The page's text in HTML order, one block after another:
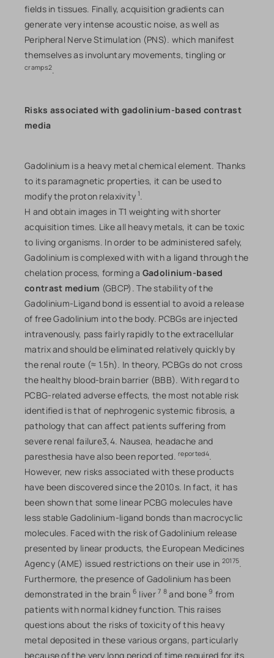
fields in tissues. Finally, acquisition gradients can
generate very intense acoustic noise, as well as
Peripheral Nerve Stimulation (PNS). which manifest
themselves as involuntary movements, tingling or
cramps2
Risks associated with gadolinium-based contrast
media
Gadolinium is a heavy metal chemical element. Thanks
to its paramagnetic properties, it can be used to
modify the proton relaxivity 1
H and obtain images in T1 weighting with shorter
acquisition times. Like all heavy metals, it can be toxic
to living organisms. In order to be administered safely,
Gadolinium is complexed with with a ligand through the
chelation process, forming a Gadolinium-based
contrast medium (GBCP). The stability of the
Gadolinium-Ligand bond is essential to avoid a release
of free Gadolinium into the body. PCBGs are injected
intravenously, pass fairly rapidly to the extracellular
matrix and should be eliminated relatively quickly by
the renal route (≈ 1.5h). In theory, PCBGs do not cross
the healthy blood-brain barrier (BBB). With regard to
PCBG-related adverse effects, the most notable risk
identified is that of nephrogenic systemic fibrosis, a
pathology that can affect patients suffering from
severe renal failure3,4. Nausea, headache and
paresthesia have also been reported.reported4.
However, new risks associated with these products
have been discovered since the 2010s. In fact, it has
been shown that some linear PCBG molecules have
less stable Gadolinium-ligand bonds than macrocyclic
molecules. Faced with the risk of Gadolinium release
presented by linear products, the European Medicines
Agency (AME) issued restrictions on their use in 20175
Furthermore, the presence of Gadolinium has been
demonstrated in the brain 6 liver 7 8 and bone9 from
patients with normal kidney function. This raises
questions about the risks of toxicity of this heavy
metal deposited in these various organs, particularly
because of the very long period of time required for its